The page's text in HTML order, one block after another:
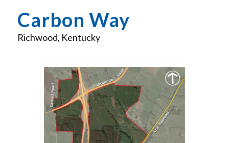
Carbon Way
Richwood, Kentucky